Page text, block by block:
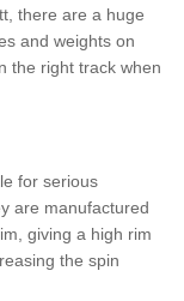
there are a huge
and weights on
the right track when
for serious
are manufactured
giving a high rim
the spin